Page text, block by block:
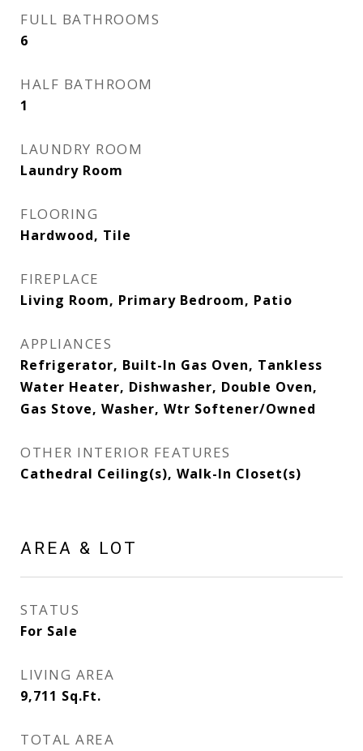
FULL BATHROOMS
6
HALF BATHROOM
1
LAUNDRY ROOM
Laundry Room
FLOORING
Hardwood, Tile
FIREPLACE
Living Room, Primary Bedroom, Patio
APPLIANCES
Refrigerator, Built-In Gas Oven, Tankless
Water Heater, Dishwasher, Double Oven,
Gas Stove, Washer, Wtr Softener/Owned
OTHER INTERIOR FEATURES
Cathedral Ceiling(s), Walk-In Closet(s)
AREA & LOT
STATUS
For Sale
LIVING AREA
9,711 Sq.Ft.
TOTAL AREA